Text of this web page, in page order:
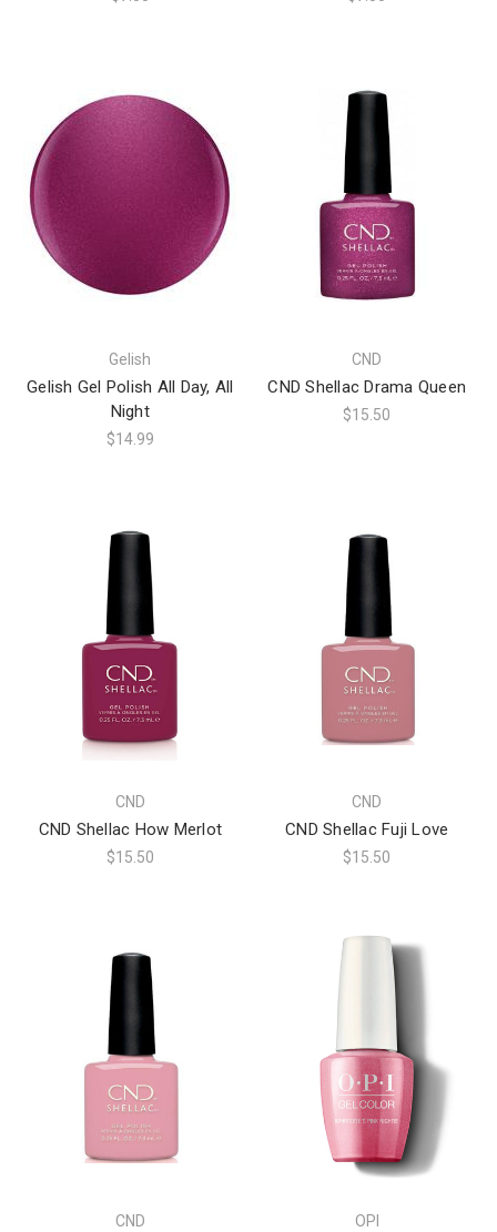
Gelish
Gelish Gel Polish All Day, All
Night
$14.99
CND
CND Shellac Drama Queen
$15.50
CND
CND Shellac How Merlot
$15.50
CND
CND Shellac Fuji Love
$15.50
CND OPI